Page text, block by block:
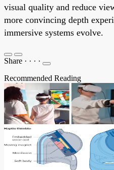
visual quality and reduce
more convincing depth
immersive systems evolve.
Share · · · ·
Recommended Reading